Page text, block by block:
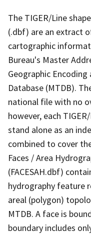
The TIGER/Line
(.dbf) are an extract
cartographic
Bureau's Master
Geographic Encoding
Database (MTDB).
national file with no
however, each
stand alone as an
combined to cover
Faces / Area
(FACESAH.dbf)
hydrography feature
areal (polygon)
MTDB. A face is
boundary includes